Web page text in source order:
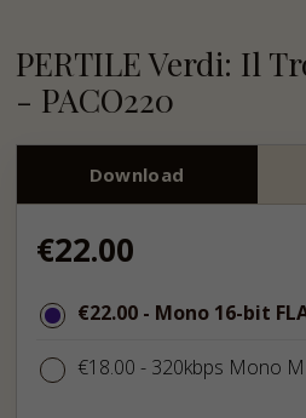
PERTILE Verdi: Il
- PACO220
Download
Regular
€22.00
€22.00 - Mono 16-bit
€18.00 - 320kbps Mono